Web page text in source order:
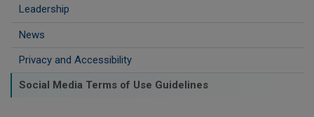
Leadership
News
Privacy and Accessibility
Social Media Terms of Use Guidelines